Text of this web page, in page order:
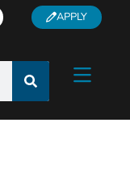
APPLY